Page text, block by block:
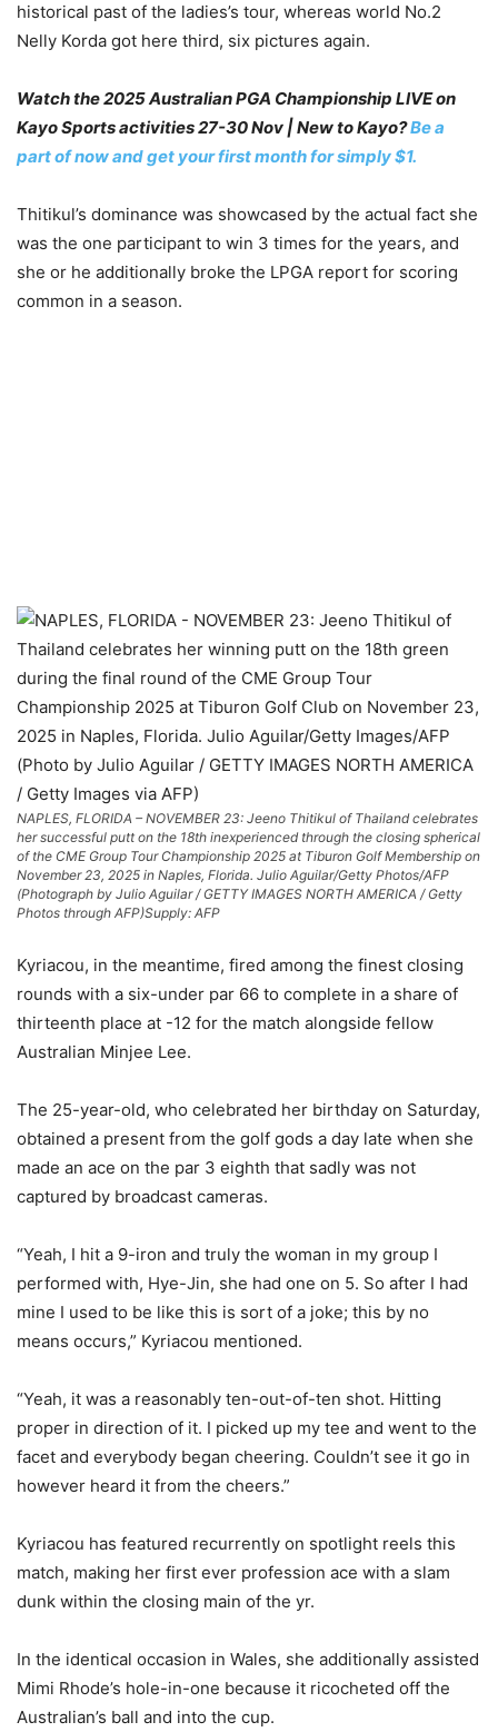
historical past of the ladies’s tour, whereas world No.2
Nelly Korda got here third, six pictures again.
Watch the 2025 Australian PGA Championship LIVE on
Kayo Sports activities 27-30 Nov | New to Kayo?Be a
part of now and get your first month for simply $1.
Thitikul’s dominance was showcased by the actual fact she
was the one participant to win 3 times for the years, and
she or he additionally broke the LPGA report for scoring
common in a season.
NAPLES, FLORIDA – NOVEMBER 23: Jeeno Thitikul of Thailand celebrates
her successful putt on the 18th inexperienced through the closing spherical
of the CME Group Tour Championship 2025 at Tiburon Golf Membership on
November 23, 2025 in Naples, Florida. Julio Aguilar/Getty Photos/AFP
(Photograph by Julio Aguilar / GETTY IMAGES NORTH AMERICA / Getty
Photos through AFP)Supply: AFP
Kyriacou, in the meantime, fired among the finest closing
rounds with a six-under par 66 to complete in a share of
thirteenth place at -12 for the match alongside fellow
Australian Minjee Lee.
The 25-year-old, who celebrated her birthday on Saturday,
obtained a present from the golf gods a day late when she
made an ace on the par 3 eighth that sadly was not
captured by broadcast cameras.
“Yeah, I hit a 9-iron and truly the woman in my group I
performed with, Hye-Jin, she had one on 5. So after I had
mine I used to be like this is sort of a joke; this by no
means occurs,” Kyriacou mentioned.
“Yeah, it was a reasonably ten-out-of-ten shot. Hitting
proper in direction of it. I picked up my tee and went to the
facet and everybody began cheering. Couldn’t see it go in
however heard it from the cheers.”
Kyriacou has featured recurrently on spotlight reels this
match, making her first ever profession ace with a slam
dunk within the closing main of the yr.
In the identical occasion in Wales, she additionally assisted
Mimi Rhode’s hole-in-one because it ricocheted off the
Australian’s ball and into the cup.